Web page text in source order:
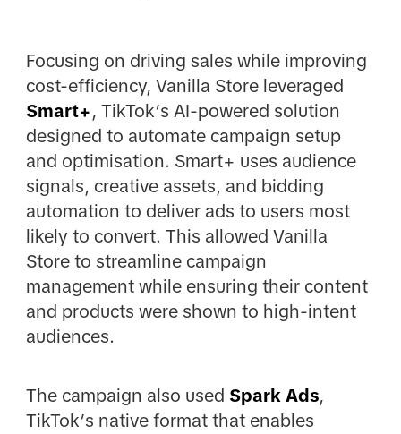
Focusing on driving sales while improving
cost-efficiency, Vanilla Store leveraged
Smart+, TikTok’s AI-powered solution
designed to automate campaign setup
and optimisation. Smart+ uses audience
signals, creative assets, and bidding
automation to deliver ads to users most
likely to convert. This allowed Vanilla
Store to streamline campaign
management while ensuring their content
and products were shown to high-intent
audiences.
The campaign also used Spark Ads,
TikTok’s native format that enables